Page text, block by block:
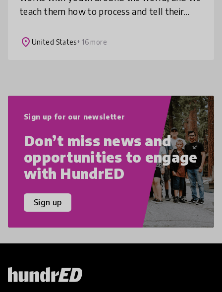
teach them how to process and tell their
impacts how they view themselve
place United States+ 16 more
Sign up for our newsletter
Don’t miss news and
opportunities to engage
with HundrED
Sign up